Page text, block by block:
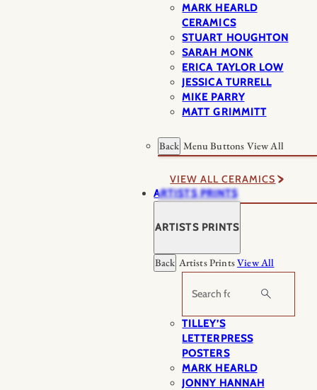
MARK HEARLD
CERAMICS
STUART HOUGHTON
SARAH MONK
ERICA TAYLOR LOW
JESSICA TURRELL
MIKE PARRY
MATT GRIMMITT
Back Menu Buttons View All
VIEW ALL CERAMICS
ARTISTS PRINTS
ARTISTS PRINTS
Back Artists PrintsView All
Search
TILLEY’S
LETTERPRESS
POSTERS
MARK HEARLD
JONNY HANNAH